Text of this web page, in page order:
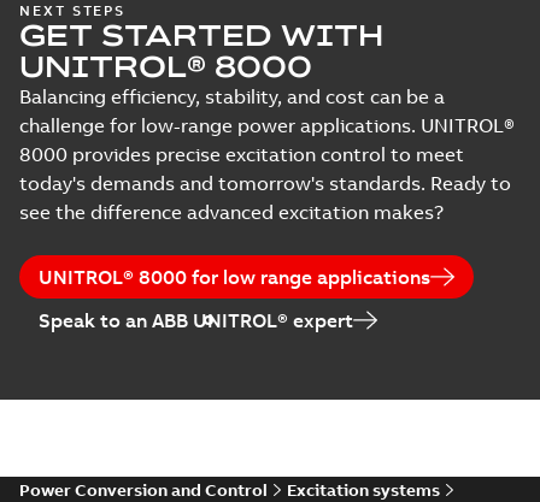
NEXT STEPS
GET STARTED WITH
UNITROL® 8000
Balancing efficiency, stability, and cost can be a
challenge for low-range power applications. UNITROL®
8000 provides precise excitation control to meet
today's demands and tomorrow's standards. Ready to
see the difference advanced excitation makes?
UNITROL® 8000 for low range applications
Speak to an ABB UNITROL® expert
Power Conversion and Control
Excitation systems